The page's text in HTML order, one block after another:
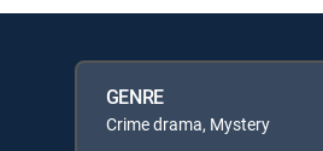
GENRE
Crime drama, Mystery